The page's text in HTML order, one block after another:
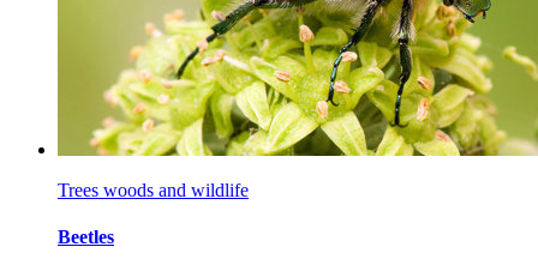
Trees woods and wildlife
Beetles